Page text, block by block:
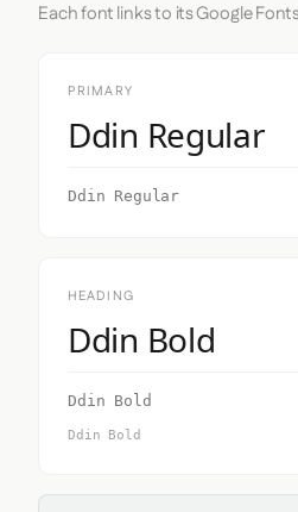
Each font links to its Google
PRIMARY
Ddin Regular
Ddin Regular
HEADING
Ddin Bold
Ddin Bold
Ddin Bold